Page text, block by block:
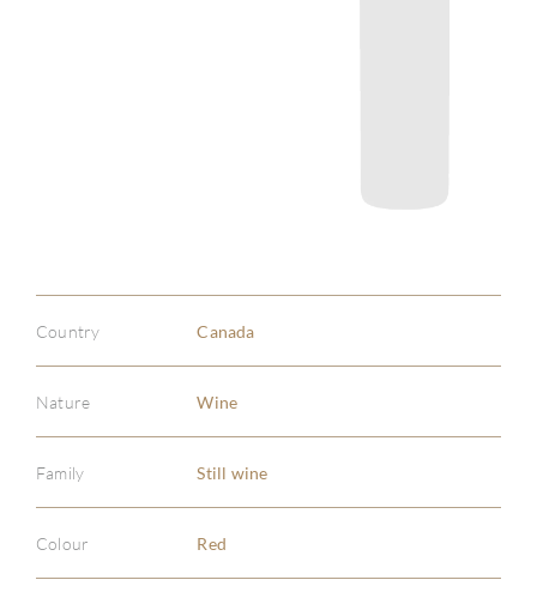
Country Canada
Nature Wine
Family Still wine
Colour Red